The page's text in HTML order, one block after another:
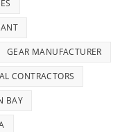
GEAR MANUFACTURER
CONTRACTORS
BAY